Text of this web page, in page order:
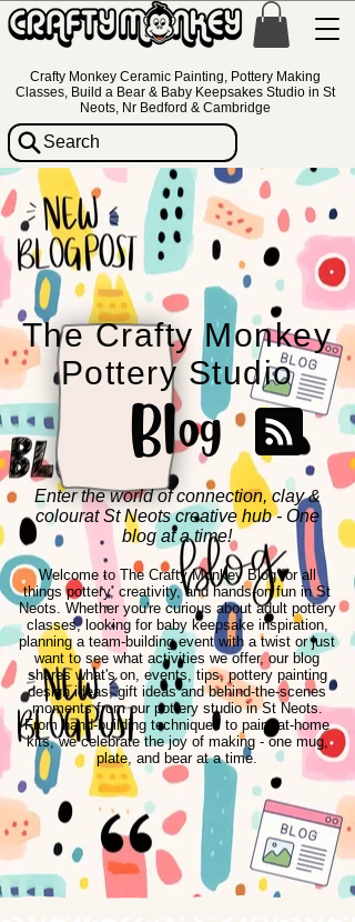
Crafty Monkey Ceramic Painting, Pottery Making
Classes, Build a Bear & Baby Keepsakes Studio in St
Neots, Nr Bedford & Cambridge
Search
The Crafty Monkey
Pottery Studio
Blog
Enter the world of connection, clay &
colourat St Neots creative hub - One
blog at a time!
Welcome to The Crafty Monkey Blog for all
things pottery, creativity, and hands-on fun in St
Neots. Whether you're curious about adult pottery
classes, looking for baby keepsake inspiration,
planning a team-building event with a twist or just
want to see what activities we offer, our blog
shares what's on, events, tips, pottery painting
design ideas, gift ideas and behind-the-scenes
moments from our pottery studio in St Neots.
From hand-building techniques to paint-at-home
kits, we celebrate the joy of making - one mug,
plate, and bear at a time.